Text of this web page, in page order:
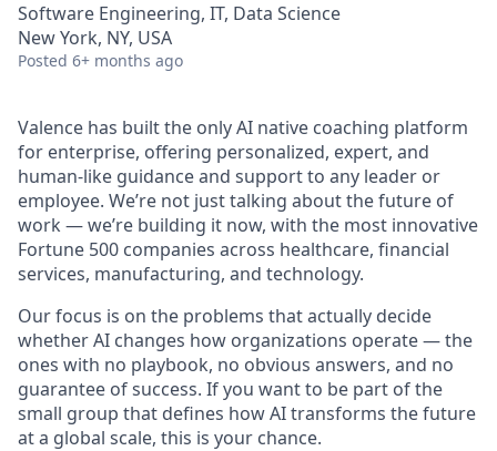
Software Engineering, IT, Data Science
New York, NY, USA
Posted 6+ months ago
Valence has built the only AI native coaching platform
for enterprise, offering personalized, expert, and
human-like guidance and support to any leader or
employee. We’re not just talking about the future of
work — we’re building it now, with the most innovative
Fortune 500 companies across healthcare, financial
services, manufacturing, and technology.
Our focus is on the problems that actually decide
whether AI changes how organizations operate — the
ones with no playbook, no obvious answers, and no
guarantee of success. If you want to be part of the
small group that defines how AI transforms the future
at a global scale, this is your chance.